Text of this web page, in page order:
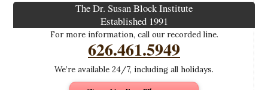
The Dr. Susan Block Institute
Established 1991
For more information, call our recorded line.
626.461.5949
We’re available 24/7, including all holidays.